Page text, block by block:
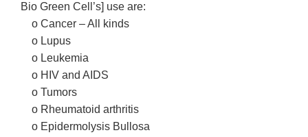
Bio Green Cell’s] use are:
o Cancer – All kinds
o Lupus
o Leukemia
o HIV and AIDS
o Tumors
o Rheumatoid arthritis
o Epidermolysis Bullosa